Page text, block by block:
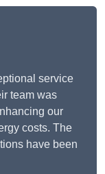
service
team was
our
costs. The
have been